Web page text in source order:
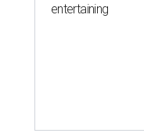
entertaining